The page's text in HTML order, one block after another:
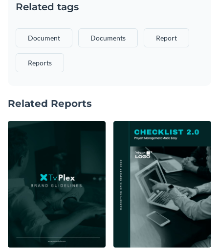
Related tags
Document Documents Report
Reports
Related Reports